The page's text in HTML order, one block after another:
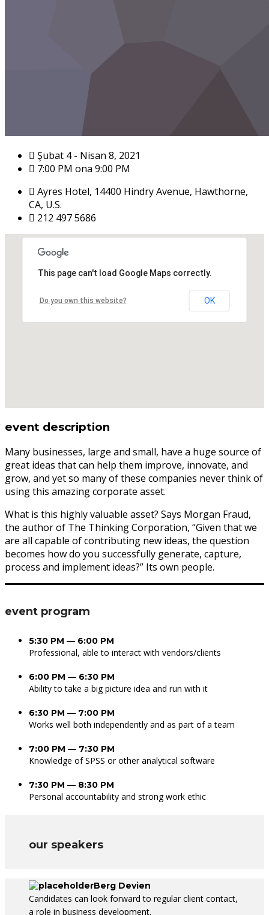
Şubat 4 - Nisan 8, 2021
7:00 PM ona 9:00 PM
Ayres Hotel, 14400 Hindry Avenue, Hawthorne,
CA, U.S.
212 497 5686
This page can't load Google Maps correctly.
Do you own this website? OK
event description
Many businesses, large and small, have a huge source of
great ideas that can help them improve, innovate, and
grow, and yet so many of these companies never think of
using this amazing corporate asset.
What is this highly valuable asset? Says Morgan Fraud,
the author of The Thinking Corporation, “Given that we
are all capable of contributing new ideas, the question
becomes how do you successfully generate, capture,
process and implement ideas?” Its own people.
event program
5:30 PM — 6:00 PM
Professional, able to interact with vendors/clients
6:00 PM — 6:30 PM
Ability to take a big picture idea and run with it
6:30 PM — 7:00 PM
Works well both independently and as part of a team
7:00 PM — 7:30 PM
Knowledge of SPSS or other analytical software
7:30 PM — 8:30 PM
Personal accountability and strong work ethic
our speakers
Berg Devien
Candidates can look forward to regular client contact,
a role in business development.